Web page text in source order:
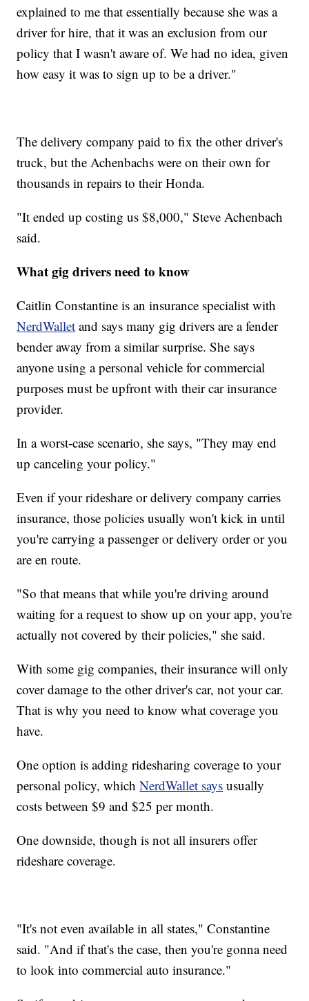
explained to me that essentially because she was a
driver for hire, that it was an exclusion from our
policy that I wasn't aware of. We had no idea, given
how easy it was to sign up to be a driver."
The delivery company paid to fix the other driver's
truck, but the Achenbachs were on their own for
thousands in repairs to their Honda.
"It ended up costing us $8,000," Steve Achenbach
said.
What gig drivers need to know
Caitlin Constantine is an insurance specialist with
NerdWallet and says many gig drivers are a fender
bender away from a similar surprise. She says
anyone using a personal vehicle for commercial
purposes must be upfront with their car insurance
provider.
In a worst-case scenario, she says, "They may end
up canceling your policy."
Even if your rideshare or delivery company carries
insurance, those policies usually won't kick in until
you're carrying a passenger or delivery order or you
are en route.
"So that means that while you're driving around
waiting for a request to show up on your app, you're
actually not covered by their policies," she said.
With some gig companies, their insurance will only
cover damage to the other driver's car, not your car.
That is why you need to know what coverage you
have.
One option is adding ridesharing coverage to your
personal policy, whichNerdWallet says usually
costs between $9 and $25 per month.
One downside, though is not all insurers offer
rideshare coverage.
"It's not even available in all states," Constantine
said. "And if that's the case, then you're gonna need
to look into commercial auto insurance."